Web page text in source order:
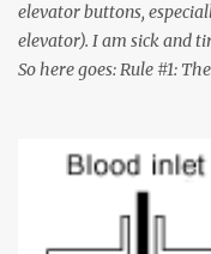
elevator buttons,
elevator). I am sick and
So here goes: Rule #1:
must come up or down.
want to go to Floor 7,
Many people see that
Down arrow button.